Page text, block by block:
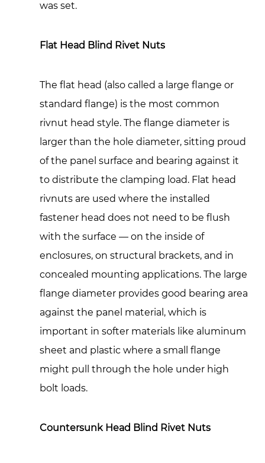
Hydraulic
Tools
Battery-
Powered
Cordless
Rivnut
Tools
by-
Step
Installation:
Getting
Consistent
Rivnut
Joint
7
Where
Nuts
was set.
Flat Head Blind Rivet Nuts
The flat head (also called a large flange or
standard flange) is the most common
rivnut head style. The flange diameter is
larger than the hole diameter, sitting proud
of the panel surface and bearing against it
to distribute the clamping load. Flat head
rivnuts are used where the installed
fastener head does not need to be flush
with the surface — on the inside of
enclosures, on structural brackets, and in
concealed mounting applications. The large
flange diameter provides good bearing area
against the panel material, which is
important in softer materials like aluminum
sheet and plastic where a small flange
might pull through the hole under high
bolt loads.
Countersunk Head Blind Rivet Nuts